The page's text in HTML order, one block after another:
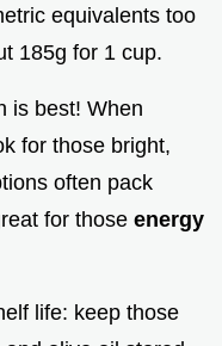
equivalents too
185g for 1 cup.
is best! When
for those bright,
often pack
for those energy
life: keep those